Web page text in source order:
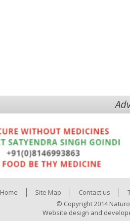
Home Site Map Contact us
© Copyright 2014
Website design and